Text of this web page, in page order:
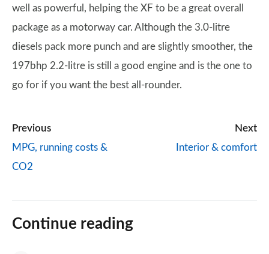
well as powerful, helping the XF to be a great overall
package as a motorway car. Although the 3.0-litre
diesels pack more punch and are slightly smoother, the
197bhp 2.2-litre is still a good engine and is the one to
go for if you want the best all-rounder.
Previous
MPG, running costs &
CO2
Next
Interior & comfort
Continue reading